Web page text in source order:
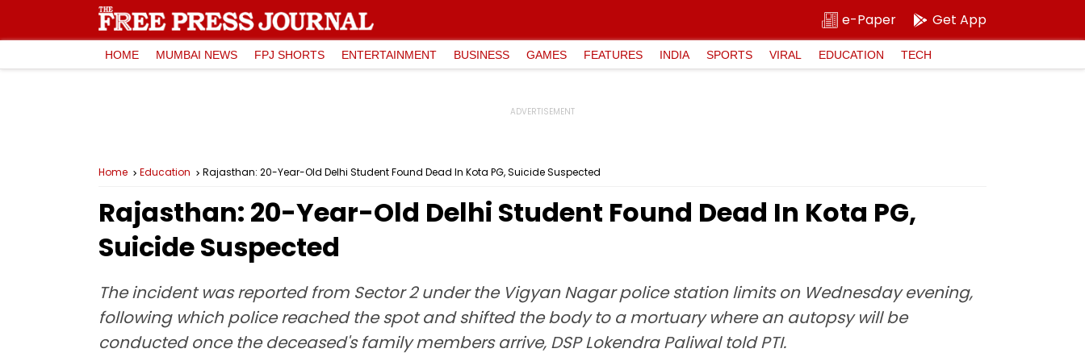
e-Paper Get App
HOME MUMBAI NEWS FPJ SHORTS ENTERTAINMENT BUSINESS GAMES FEATURES INDIA SPORTS VIRAL EDUCATION TECH
Home Education Rajasthan: 20-Year-Old Delhi Student Found Dead In Kota PG, Suicide Suspected
Rajasthan: 20-Year-Old Delhi Student Found Dead In Kota PG,
Suicide Suspected
The incident was reported from Sector 2 under the Vigyan Nagar police station limits on Wednesday evening,
following which police reached the spot and shifted the body to a mortuary where an autopsy will be
conducted once the deceased's family members arrive, DSP Lokendra Paliwal told PTI.